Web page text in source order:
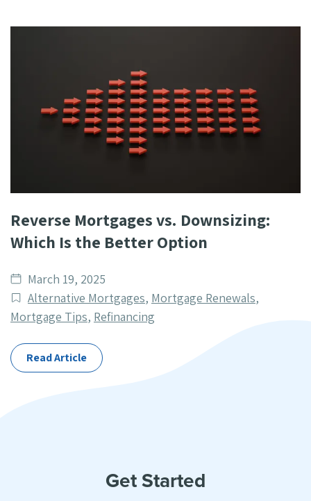
Reverse Mortgages vs. Downsizing:
Which Is the Better Option
Date
published
March 19, 2025
Post
Categories
Alternative Mortgages, Mortgage Renewals,
Mortgage Tips, Refinancing
Read Article
Get Started